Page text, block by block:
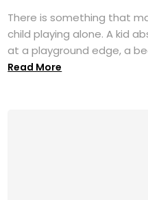
There is something that
child playing alone. A kid
at a playground edge, a
Read More